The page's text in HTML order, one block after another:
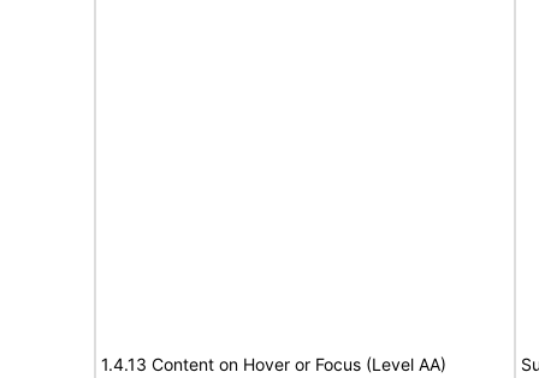
1.4.13 Content on Hover or Focus (Level AA)